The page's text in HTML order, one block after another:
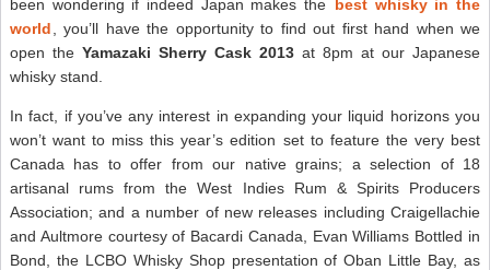
been wondering if indeed Japan makes the best whisky in the
world
, you’ll have the opportunity to find out first hand when we
open the Yamazaki Sherry Cask 2013 at 8pm at our Japanese
whisky stand.
In fact, if you’ve any interest in expanding your liquid horizons you
won’t want to miss this year’s edition set to feature the very best
Canada has to offer from our native grains; a selection of 18
artisanal rums from the West Indies Rum & Spirits Producers
Association; and a number of new releases including Craigellachie
and Aultmore courtesy of Bacardi Canada, Evan Williams Bottled in
Bond, the LCBO Whisky Shop presentation of Oban Little Bay, as